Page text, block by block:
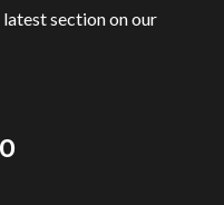
latest section on our